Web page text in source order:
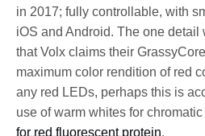
in 2017; fully controllable, with
iOS and Android. The one detail
that Volx claims their
maximum color rendition of red
any red LEDs, perhaps this is
use of warm whites for
for red fluorescent protein.